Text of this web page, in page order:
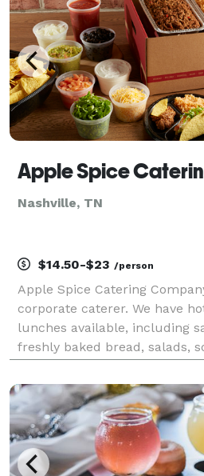
Nashville, TN
$14.50-$23 /person
Apple Spice Catering
corporate caterer. We have
lunches available, including
freshly baked bread, salads,